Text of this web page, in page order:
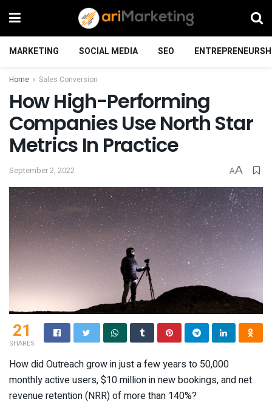
MARKETING SOCIAL MEDIA SEO
Home Sales Conversion
How High-Performing
Companies Use North Star
Metrics In Practice
September 2, 2022 AA
21
SHARES
How did Outreach grow in just a few years to 50,000
monthly active users, $10 million in new bookings, and net
revenue retention (NRR) of more than 140%?